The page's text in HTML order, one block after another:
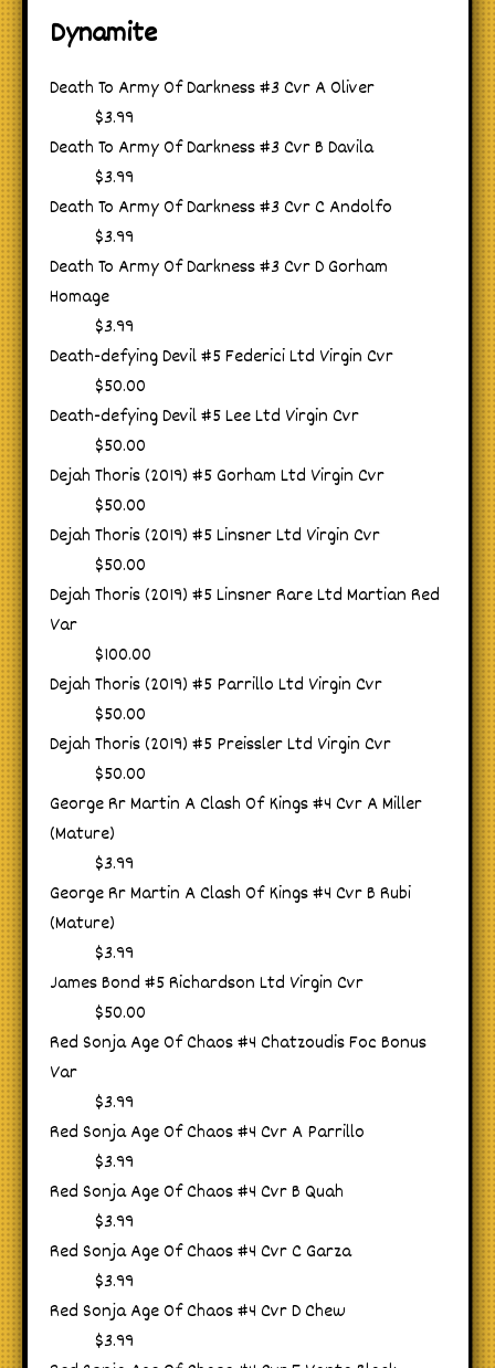
Dynamite
Death To Army Of Darkness #3 Cvr A Oliver
$3.99
Death To Army Of Darkness #3 Cvr B Davila
$3.99
Death To Army Of Darkness #3 Cvr C Andolfo
$3.99
Death To Army Of Darkness #3 Cvr D Gorham
Homage
$3.99
Death-defying Devil #5 Federici Ltd Virgin Cvr
$50.00
Death-defying Devil #5 Lee Ltd Virgin Cvr
$50.00
Dejah Thoris (2019) #5 Gorham Ltd Virgin Cvr
$50.00
Dejah Thoris (2019) #5 Linsner Ltd Virgin Cvr
$50.00
Dejah Thoris (2019) #5 Linsner Rare Ltd Martian Red
Var
$100.00
Dejah Thoris (2019) #5 Parrillo Ltd Virgin Cvr
$50.00
Dejah Thoris (2019) #5 Preissler Ltd Virgin Cvr
$50.00
George Rr Martin A Clash Of Kings #4 Cvr A Miller
(Mature)
$3.99
George Rr Martin A Clash Of Kings #4 Cvr B Rubi
(Mature)
$3.99
James Bond #5 Richardson Ltd Virgin Cvr
$50.00
Red Sonja Age Of Chaos #4 Chatzoudis Foc Bonus
Var
$3.99
Red Sonja Age Of Chaos #4 Cvr A Parrillo
$3.99
Red Sonja Age Of Chaos #4 Cvr B Quah
$3.99
Red Sonja Age Of Chaos #4 Cvr C Garza
$3.99
Red Sonja Age Of Chaos #4 Cvr D Chew
$3.99